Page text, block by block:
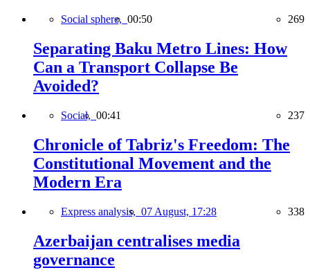
Social sphere, 00:50 269
Separating Baku Metro Lines: How
Can a Transport Collapse Be
Avoided?
Social, 00:41 237
Chronicle of Tabriz's Freedom: The
Constitutional Movement and the
Modern Era
Express analysis, 07 August, 17:28 338
Azerbaijan centralises media
governance